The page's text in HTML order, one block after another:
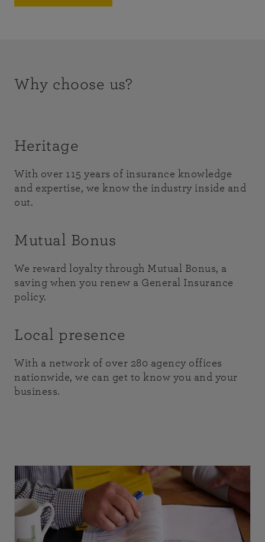
Why choose us?
Heritage
With over 115 years of insurance knowledge
and expertise, we know the industry inside and
out.
Mutual Bonus
We reward loyalty through Mutual Bonus, a
saving when you renew a General Insurance
policy.
Local presence
With a network of over 280 agency offices
nationwide, we can get to know you and your
business.